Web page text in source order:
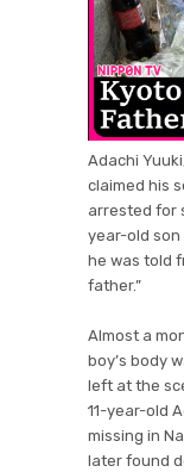
Adachi
claimed his
arrested for
year-old son
he was told
father.”
Almost a
boy’s body
left at the
11-year-old
missing in
later found